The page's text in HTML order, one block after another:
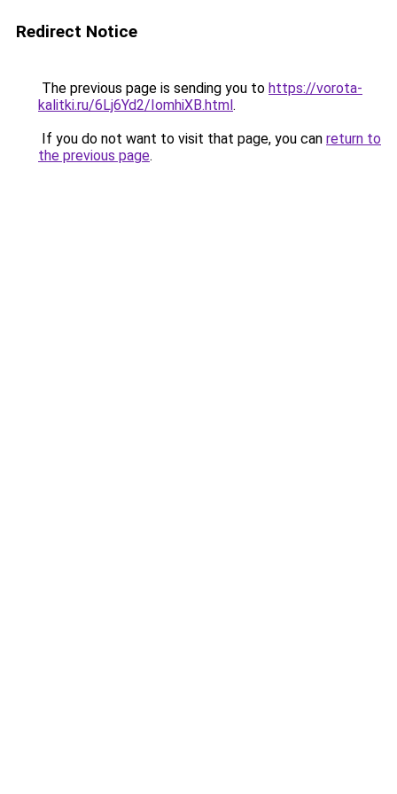
Redirect Notice
The previous page is sending you to https://vorota-
kalitki.ru/6Lj6Yd2/IomhiXB.html.
If you do not want to visit that page, you can return to
the previous page.